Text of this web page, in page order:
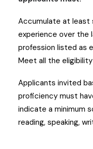
Accumulate at least
experience over the
profession listed as
Meet all the
Applicants invited
proficiency must
indicate a minimum
reading, speaking,